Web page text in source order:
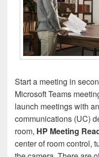
Start a meeting in
Microsoft Teams
launch meetings with
communications (UC)
room, HP Meeting
center of room control,